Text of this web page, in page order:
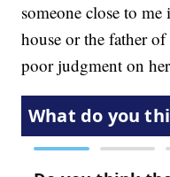
someone close to
house or the father
poor judgment on